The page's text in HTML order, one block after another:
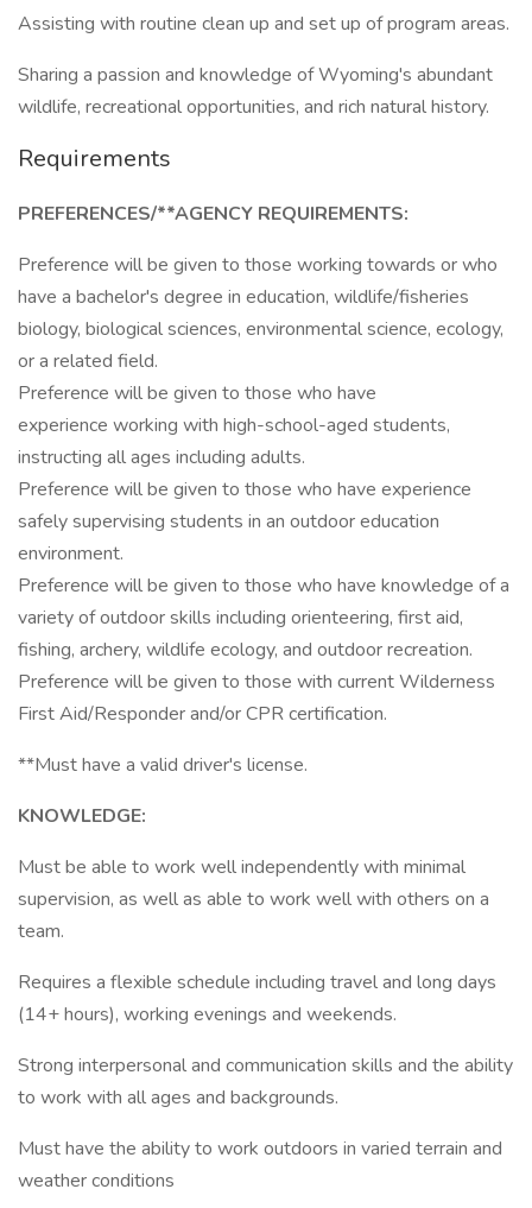
Assisting with routine clean up and set up of program areas.
Sharing a passion and knowledge of Wyoming's abundant
wildlife, recreational opportunities, and rich natural history.
Requirements
PREFERENCES/**AGENCY REQUIREMENTS:
Preference will be given to those working towards or who
have a bachelor's degree in education, wildlife/fisheries
biology, biological sciences, environmental science, ecology,
or a related field.
Preference will be given to those who have
experience working with high-school-aged students,
instructing all ages including adults.
Preference will be given to those who have experience
safely supervising students in an outdoor education
environment.
Preference will be given to those who have knowledge of a
variety of outdoor skills including orienteering, first aid,
fishing, archery, wildlife ecology, and outdoor recreation.
Preference will be given to those with current Wilderness
First Aid/Responder and/or CPR certification.
**Must have a valid driver's license.
KNOWLEDGE:
Must be able to work well independently with minimal
supervision, as well as able to work well with others on a
team.
Requires a flexible schedule including travel and long days
(14+ hours), working evenings and weekends.
Strong interpersonal and communication skills and the ability
to work with all ages and backgrounds.
Must have the ability to work outdoors in varied terrain and
weather conditions